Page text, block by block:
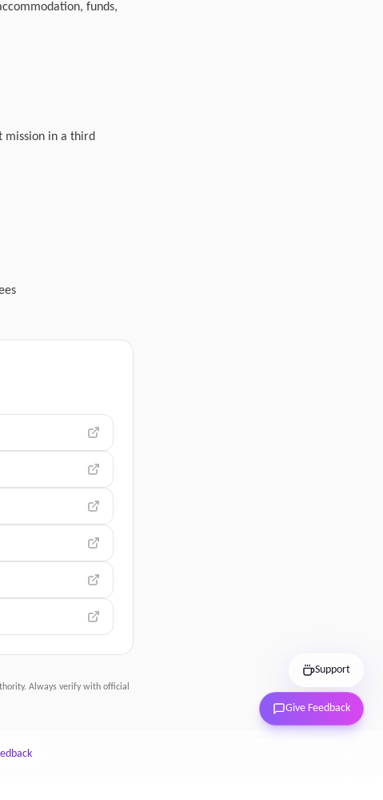
funds,
mission in a third
Always verify with official
Support
Give Feedback